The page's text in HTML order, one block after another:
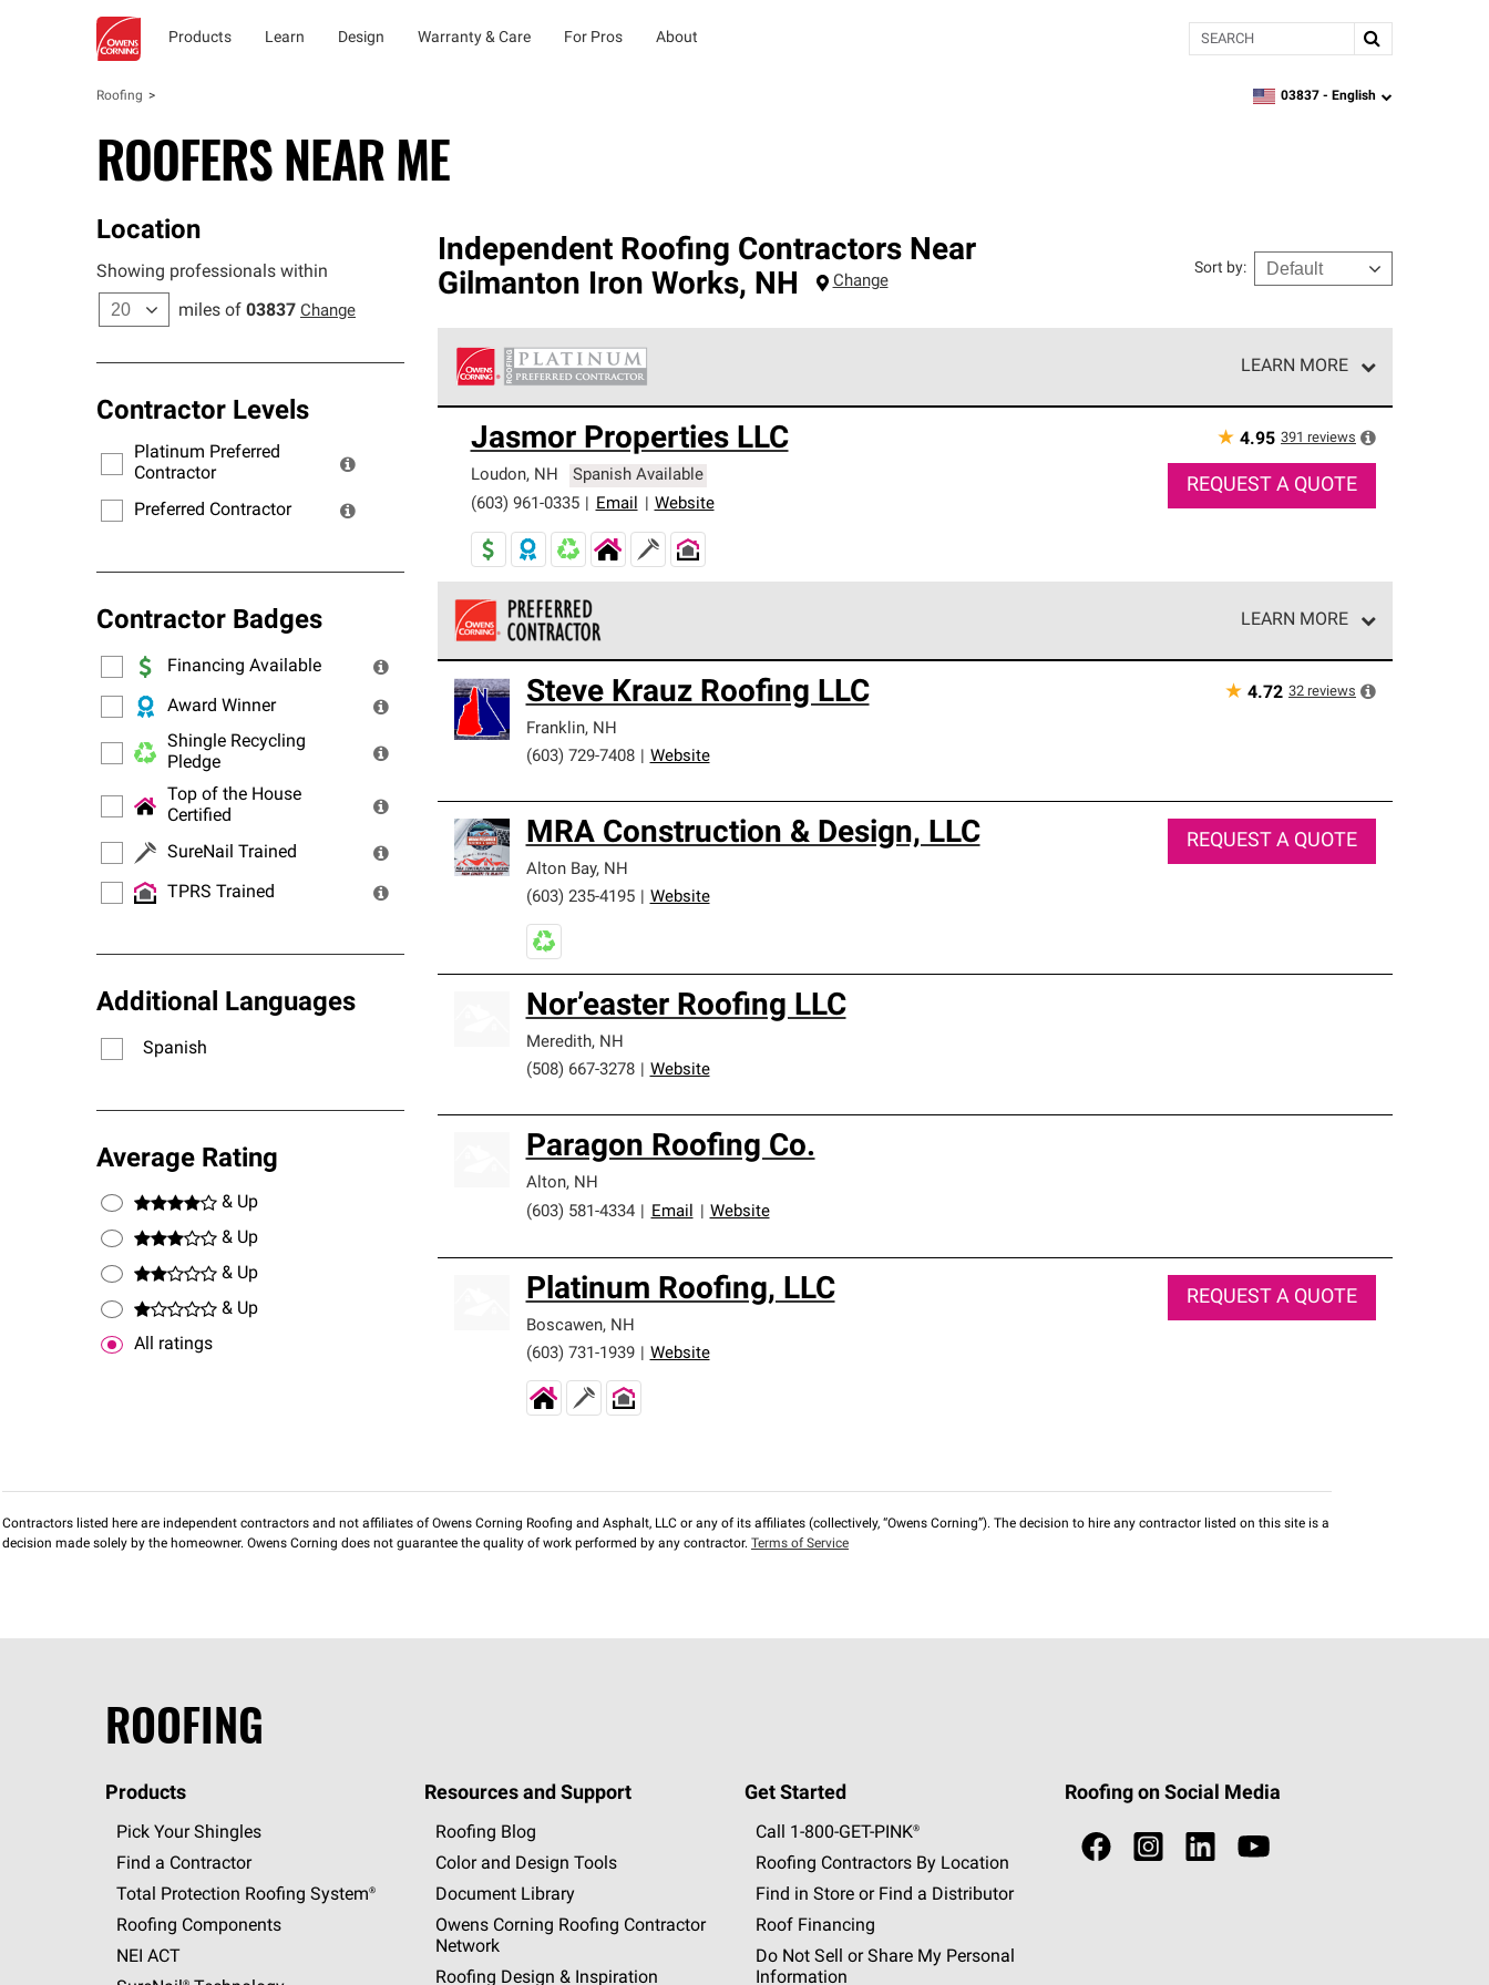
Products Learn Design Warranty & Care For Pros About Search
Roofing zipcode,language
03837 - English
ROOFERS NEAR ME
Location
Showing professionals within
miles of 03837 Change
Contractor Levels
Platinum Preferred
Contractor
Preferred Contractor
Contractor Badges
Financing Available
Award Winner
Shingle Recycling
Pledge
Top of the House
Certified
SureNail Trained
TPRS Trained
Additional Languages
Spanish
Average Rating
& Up
& Up
& Up
& Up
All ratings
Independent Roofing Contractors Near
Gilmanton Iron Works, NH Change
Sort by:
LEARN MORE
standards for professionalism, reliability and unparalleled craftsmanship. Only they can offer our best roofing system
warranty.
Jasmor Properties LLC
Loudon, NH
Spanish Available
(603) 961-0335
Email Website
★ 4.95 391 reviews
REQUEST A QUOTE
LEARN MORE
standards and strict requirements for professionalism and reliability.
Steve Krauz Roofing LLC
Franklin, NH
(603) 729-7408
Website
★ 4.72 32 reviews
MRA Construction & Design, LLC
Alton Bay, NH
(603) 235-4195
Website
REQUEST A QUOTE
Nor’easter Roofing LLC
Meredith, NH
(508) 667-3278
Website
Paragon Roofing Co.
Alton, NH
(603) 581-4334
Email Website
Platinum Roofing, LLC
Boscawen, NH
(603) 731-1939
Website
REQUEST A QUOTE
Contractors listed here are independent contractors and not affiliates of Owens Corning Roofing and Asphalt, LLC or any of its affiliates (collectively, “Owens Corning”). The decision to hire any contractor listed on this site is a
decision made solely by the homeowner. Owens Corning does not guarantee the quality of work performed by any contractor. Terms of Service
ROOFING
Products
Pick Your Shingles
Find a Contractor
Total Protection Roofing System®
Roofing Components
NEI ACT
Resources and Support
Roofing Blog
Color and Design Tools
Document Library
Owens Corning Roofing Contractor
Network
Roofing Design & Inspiration
Get Started
Call 1-800-GET -PINK®
Roofing Contractors By Location
Find in Store or Find a Distributor
Roof Financing
Do Not Sell or Share My Personal
Information
Roofing on Social Media